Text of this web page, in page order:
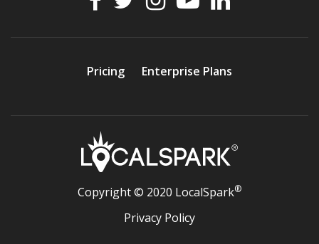
Pricing Enterprise Plans
Copyright © 2020 LocalSpark®
Privacy Policy